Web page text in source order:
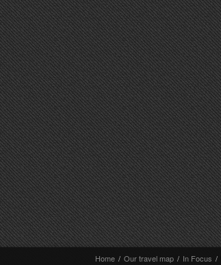
Home / Our travel map / In Focus /